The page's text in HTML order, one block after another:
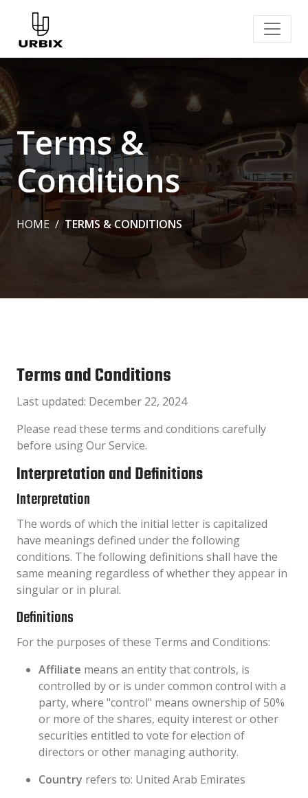
Terms &
Conditions
HOME TERMS & CONDITIONS
Terms and Conditions
Last updated: December 22, 2024
Please read these terms and conditions carefully
before using Our Service.
Interpretation and Definitions
Interpretation
The words of which the initial letter is capitalized
have meanings defined under the following
conditions. The following definitions shall have the
same meaning regardless of whether they appear in
singular or in plural.
Definitions
For the purposes of these Terms and Conditions:
Affiliate means an entity that controls, is
controlled by or is under common control with a
party, where "control" means ownership of 50%
or more of the shares, equity interest or other
securities entitled to vote for election of
directors or other managing authority.
Country refers to: United Arab Emirates